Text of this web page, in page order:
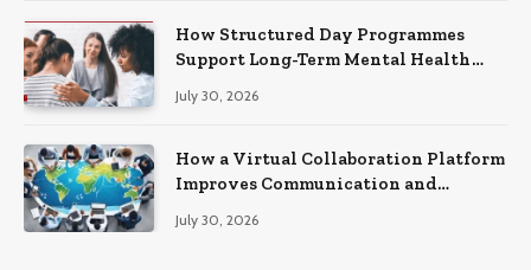
How Structured Day Programmes
Support Long-Term Mental Health
July 30, 2026
How a Virtual Collaboration Platform
Improves Communication and
July 30, 2026